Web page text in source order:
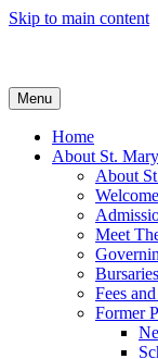
Skip to main content
Menu
Home
About St.
About
Welcome
Meet
Bursaries
Fees
Former